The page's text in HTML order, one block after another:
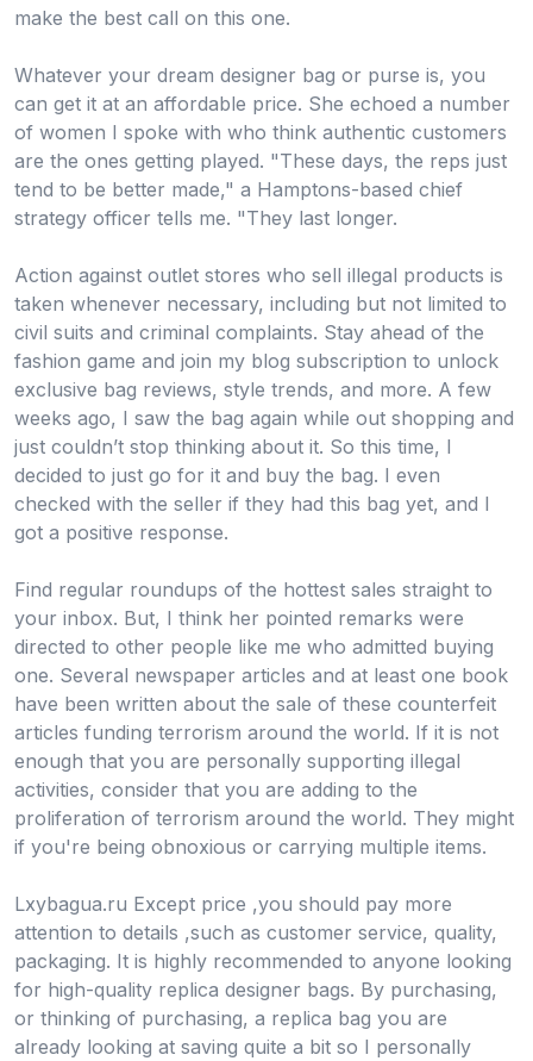
make the best call on this one.
Whatever your dream designer bag or purse is, you
can get it at an affordable price. She echoed a number
of women I spoke with who think authentic customers
are the ones getting played. "These days, the reps just
tend to be better made," a Hamptons-based chief
strategy officer tells me. "They last longer.
Action against outlet stores who sell illegal products is
taken whenever necessary, including but not limited to
civil suits and criminal complaints. Stay ahead of the
fashion game and join my blog subscription to unlock
exclusive bag reviews, style trends, and more. A few
weeks ago, I saw the bag again while out shopping and
just couldn’t stop thinking about it. So this time, I
decided to just go for it and buy the bag. I even
checked with the seller if they had this bag yet, and I
got a positive response.
Find regular roundups of the hottest sales straight to
your inbox. But, I think her pointed remarks were
directed to other people like me who admitted buying
one. Several newspaper articles and at least one book
have been written about the sale of these counterfeit
articles funding terrorism around the world. If it is not
enough that you are personally supporting illegal
activities, consider that you are adding to the
proliferation of terrorism around the world. They might
if you're being obnoxious or carrying multiple items.
Lxybagua.ru Except price ,you should pay more
attention to details ,such as customer service, quality,
packaging. It is highly recommended to anyone looking
for high-quality replica designer bags. By purchasing,
or thinking of purchasing, a replica bag you are
already looking at saving quite a bit so I personally